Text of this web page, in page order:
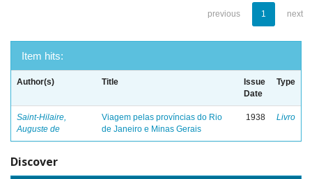
previous 1 next
Item hits:
Author(s) Title
Issue
Date
Type
Saint-Hilaire,
Auguste de
Viagem pelas províncias do Rio
de Janeiro e Minas Gerais
1938 Livro
Discover